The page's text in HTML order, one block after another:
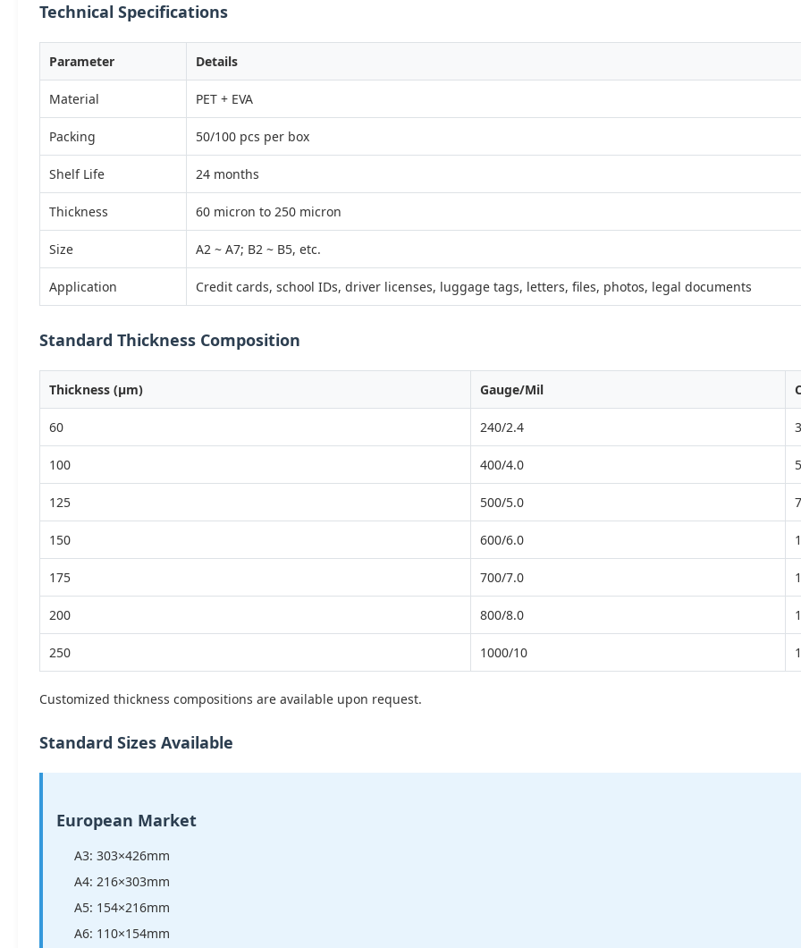
Technical Specifications
Parameter Details
Material PET + EVA
Packing 50/100 pcs per box
Shelf Life 24 months
Thickness 60 micron to 250 micron
Size A2 ~ A7; B2 ~ B5, etc.
Application Credit cards, school IDs, driver licenses, luggage tags, letters, files, photos, legal documents
Standard Thickness Composition
Thickness (µm) Gauge/Mil
60 240/2.4
100 400/4.0
125 500/5.0
150 600/6.0
175 700/7.0
200 800/8.0
250 1000/10
Customized thickness compositions are available upon request.
Standard Sizes Available
European Market
A3: 303×426mm
A4: 216×303mm
A5: 154×216mm
A6: 110×154mm